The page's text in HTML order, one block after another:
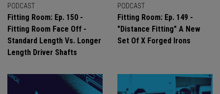
PODCAST
Fitting Room: Ep. 150 -
Fitting Room Face Off -
Standard Length Vs. Longer
Length Driver Shafts
PODCAST
Fitting Room: Ep. 149 -
"Distance Fitting" A New
Set Of X Forged Irons